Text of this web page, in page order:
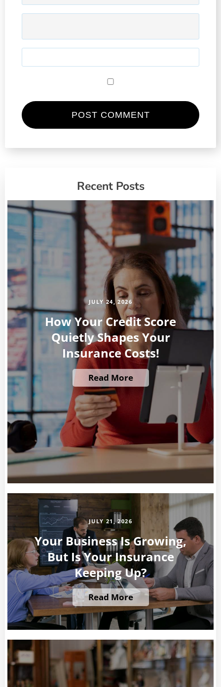
Recent Posts
JULY 24, 2026
How Your Credit Score
Quietly Shapes Your
Insurance Costs!
Read More
JULY 21, 2026
Your Business Is Growing,
But Is Your Insurance
Keeping Up?
Read More